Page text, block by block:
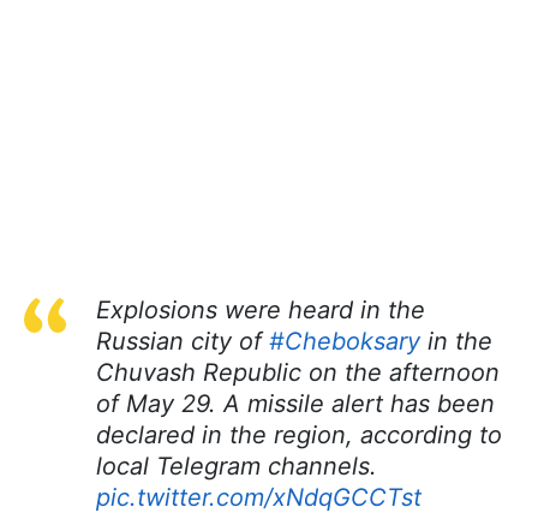
Explosions were heard in the
Russian city of#Cheboksaryin the
Chuvash Republic on the afternoon
of May 29. A missile alert has been
declared in the region, according to
local Telegram channels.
pic.twitter.com/xNdqGCCTst